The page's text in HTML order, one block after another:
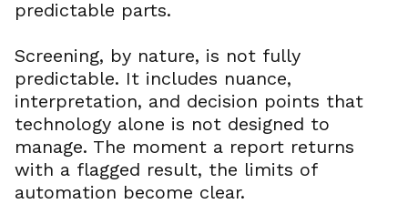
predictable parts.
Screening, by nature, is not fully
predictable. It includes nuance,
interpretation, and decision points that
technology alone is not designed to
manage. The moment a report returns
with a flagged result, the limits of
automation become clear.